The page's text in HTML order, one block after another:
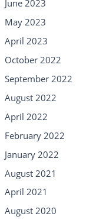
June 2023
May 2023
April 2023
October 2022
September 2022
August 2022
April 2022
February 2022
January 2022
August 2021
April 2021
August 2020